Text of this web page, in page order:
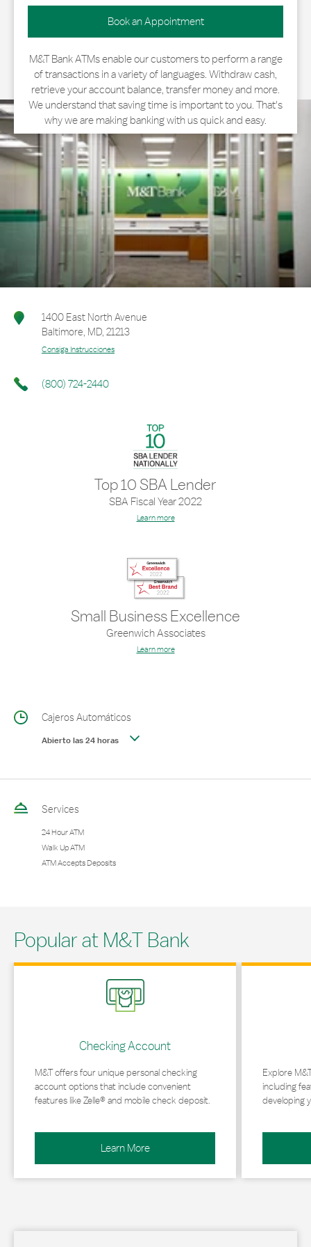
Book an Appointment
M&T Bank ATMs enable our customers to perform a range
of transactions in a variety of languages. Withdraw cash,
retrieve your account balance, transfer money and more.
We understand that saving time is important to you. That's
why we are making banking with us quick and easy.
1400 East North Avenue
Baltimore, MD, 21213
Consiga Instrucciones
(800) 724-2440
Top 10 SBA Lender
SBA Fiscal Year 2022
Learn more
Small Business Excellence
Greenwich Associates
Learn more
Cajeros Automáticos
Abierto las 24 horas
Services
24 Hour ATM
Walk Up ATM
ATM Accepts Deposits
Popular at M&T Bank
Checking Account
M&T offers four unique personal checking
account options that include convenient
features like Zelle® and mobile check deposit.
Learn More
Link Opens in New Tab
Explore
including
developing
Link Opens in